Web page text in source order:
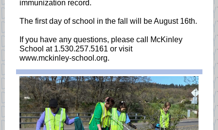
immunization record.
The first day of school in the fall will be August 16th.
If you have any questions, please call McKinley
School at 1.530.257.5161 or visit
www.mckinley-school.org.